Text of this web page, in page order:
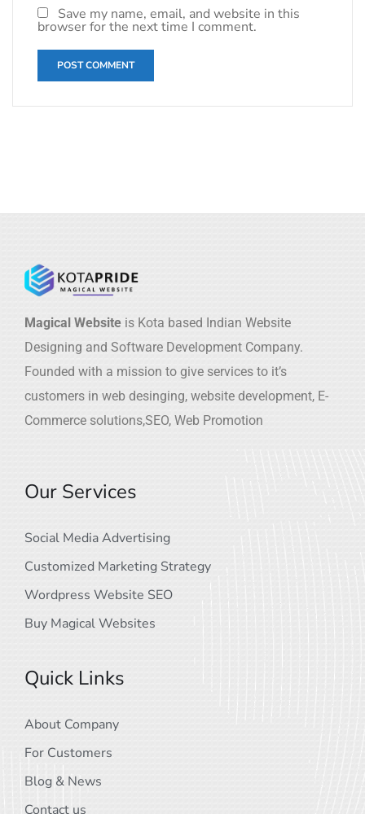
Save my name, email, and website in this
browser for the next time I comment.
Magical Website is Kota based Indian Website
Designing and Software Development Company.
Founded with a mission to give services to it’s
customers in web desinging, website development, E-
Commerce solutions,SEO, Web Promotion
Our Services
Social Media Advertising
Customized Marketing Strategy
Wordpress Website SEO
Buy Magical Websites
Quick Links
About Company
For Customers
Blog & News
Contact us